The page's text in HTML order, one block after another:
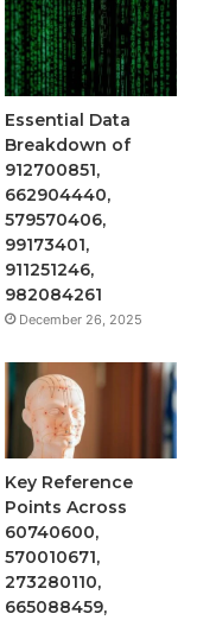
Essential Data
Breakdown of
912700851,
662904440,
579570406,
99173401,
911251246,
982084261
December 26, 2025
Key Reference
Points Across
60740600,
570010671,
273280110,
665088459,